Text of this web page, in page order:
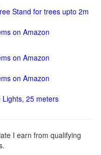
Stand for trees upto 2m
on Amazon
on Amazon
on Amazon
Lights, 25 meters
I earn from qualifying